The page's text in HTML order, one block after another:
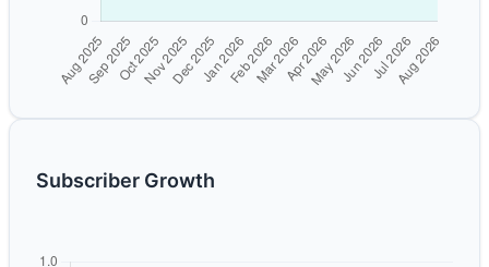
Subscriber Growth